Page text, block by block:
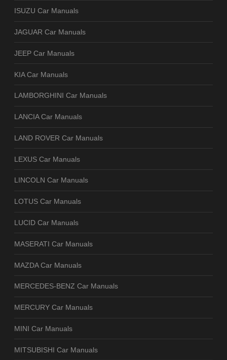
ISUZU Car Manuals
JAGUAR Car Manuals
JEEP Car Manuals
KIA Car Manuals
LAMBORGHINI Car Manuals
LANCIA Car Manuals
LAND ROVER Car Manuals
LEXUS Car Manuals
LINCOLN Car Manuals
LOTUS Car Manuals
LUCID Car Manuals
MASERATI Car Manuals
MAZDA Car Manuals
MERCEDES-BENZ Car Manuals
MERCURY Car Manuals
MINI Car Manuals
MITSUBISHI Car Manuals